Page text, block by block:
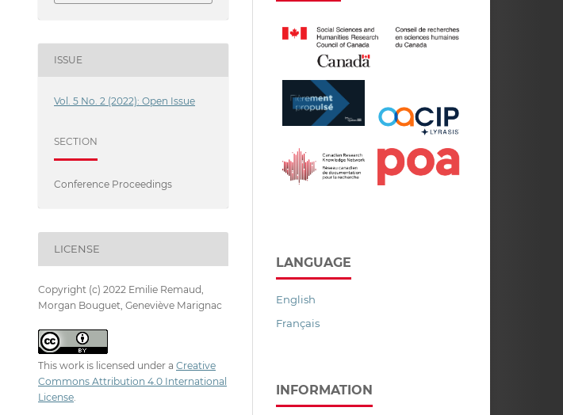
ISSUE
Vol. 5 No. 2 (2022): Open Issue
SECTION
Conference Proceedings
LICENSE
Copyright (c) 2022 Emilie Remaud,
Morgan Bouguet, Geneviève Marignac
This work is licensed under a Creative
Commons Attribution 4.0 International
License
LANGUAGE
English
Français
INFORMATION